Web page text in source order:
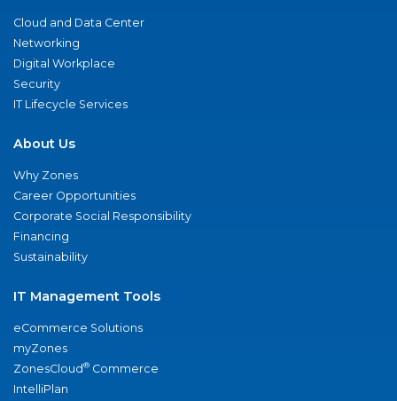
Cloud and Data Center
Networking
Digital Workplace
Security
IT Lifecycle Services
About Us
Why Zones
Career Opportunities
Corporate Social Responsibility
Financing
Sustainability
IT Management Tools
eCommerce Solutions
myZones
ZonesCloud® Commerce
IntelliPlan